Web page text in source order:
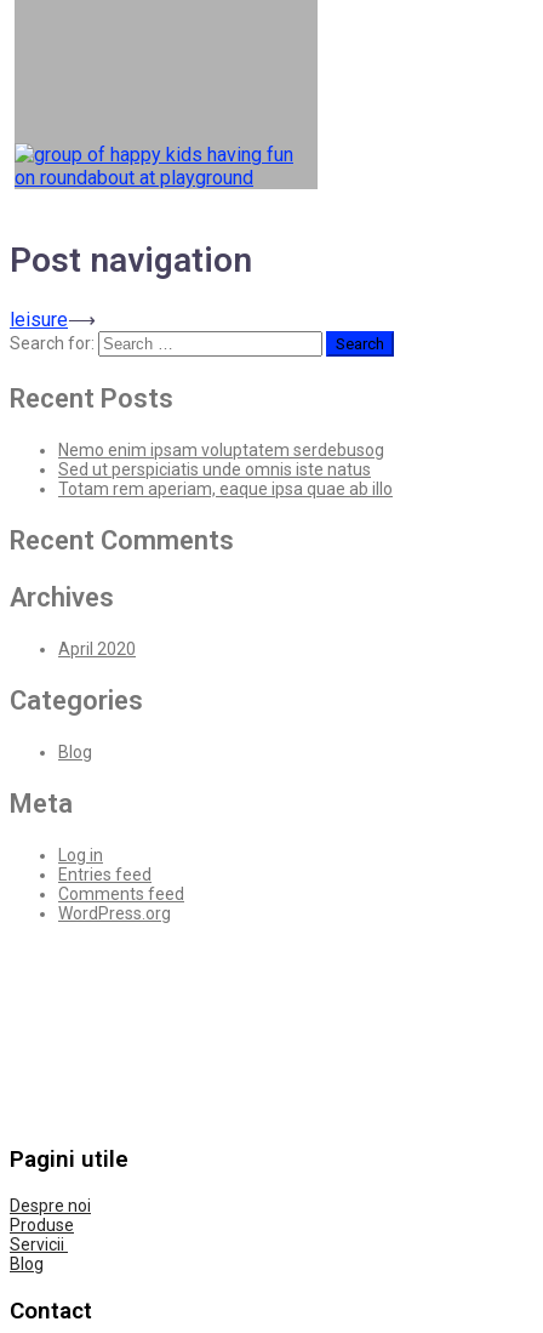
Post navigation
leisure⟶
Search for:
Recent Posts
Nemo enim ipsam voluptatem serdebusog
Sed ut perspiciatis unde omnis iste natus
Totam rem aperiam, eaque ipsa quae ab illo
Recent Comments
Archives
April 2020
Categories
Blog
Meta
Log in
Entries feed
Comments feed
WordPress.org
Pagini utile
Despre noi
Produse
Servicii
Blog
Contact